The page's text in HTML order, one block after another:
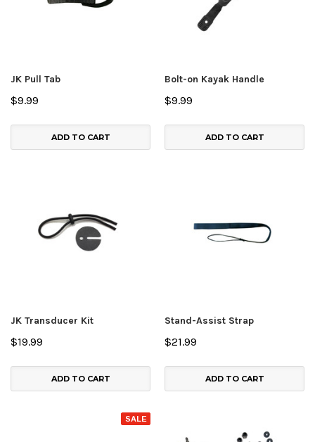
JK Pull Tab
$9.99
ADD TO CART
Bolt-on Kayak Handle
$9.99
ADD TO CART
JK Transducer Kit
$19.99
ADD TO CART
Stand-Assist Strap
$21.99
ADD TO CART
SALE